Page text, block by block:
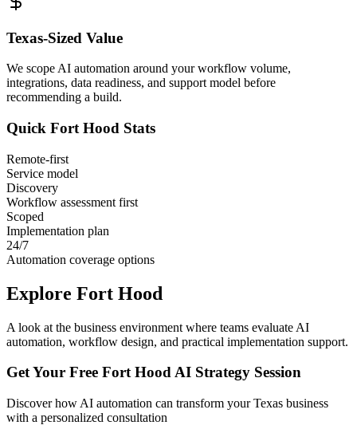
Texas-Sized Value
We scope AI automation around your workflow volume,
integrations, data readiness, and support model before
recommending a build.
Quick Fort Hood Stats
Remote-first
Service model
Discovery
Workflow assessment first
Scoped
Implementation plan
24/7
Automation coverage options
Explore Fort Hood
A look at the business environment where teams evaluate AI
automation, workflow design, and practical implementation support.
Get Your Free Fort HoodAI Strategy Session
Discover how AI automation can transform yourTexas business
with a personalized consultation